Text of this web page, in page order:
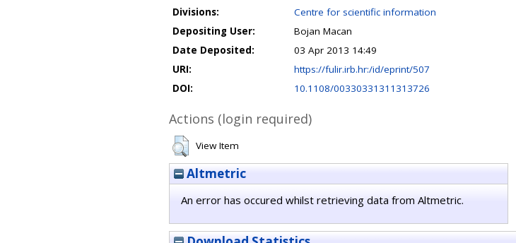
Divisions:
Centre for scientific information
Depositing User:
Bojan Macan
Date Deposited:
03 Apr 2013 14:49
URI:
https://fulir.irb.hr:/id/eprint/507
DOI:
10.1108/00330331311313726
Actions (login required)
View Item
Altmetric
An error has occured whilst retrieving data from Altmetric.